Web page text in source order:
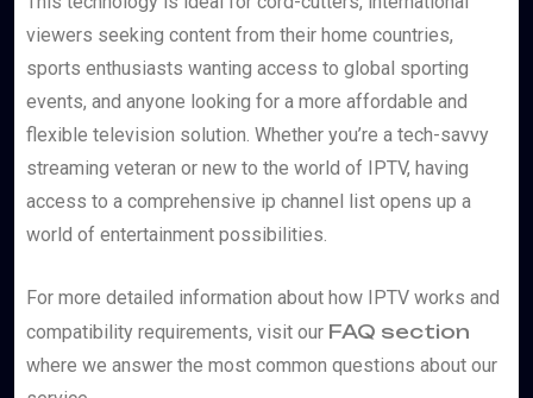
viewers seeking content from their home countries,
sports enthusiasts wanting access to global sporting
events, and anyone looking for a more affordable and
flexible television solution. Whether you’re a tech-savvy
streaming veteran or new to the world of IPTV, having
access to a comprehensive ip channel list opens up a
world of entertainment possibilities.
For more detailed information about how IPTV works and
compatibility requirements, visit our FAQ section
where we answer the most common questions about our